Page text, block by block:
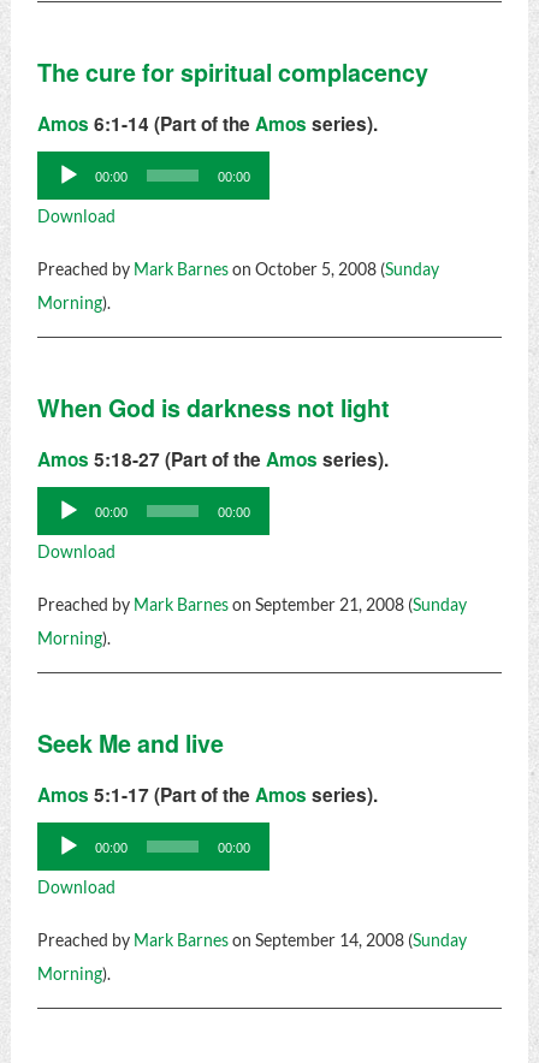
The cure for spiritual complacency
Amos 6:1-14 (Part of the Amos series).
Audio
Player
00:00 00:00
Download
Preached by Mark Barneson October 5, 2008 (Sunday
Morning).
When God is darkness not light
Amos 5:18-27 (Part of the Amos series).
Audio
Player
00:00 00:00
Download
Preached by Mark Barneson September 21, 2008 (Sunday
Morning).
Seek Me and live
Amos 5:1-17 (Part of the Amos series).
Audio
Player
00:00 00:00
Download
Preached by Mark Barneson September 14, 2008 (Sunday
Morning).